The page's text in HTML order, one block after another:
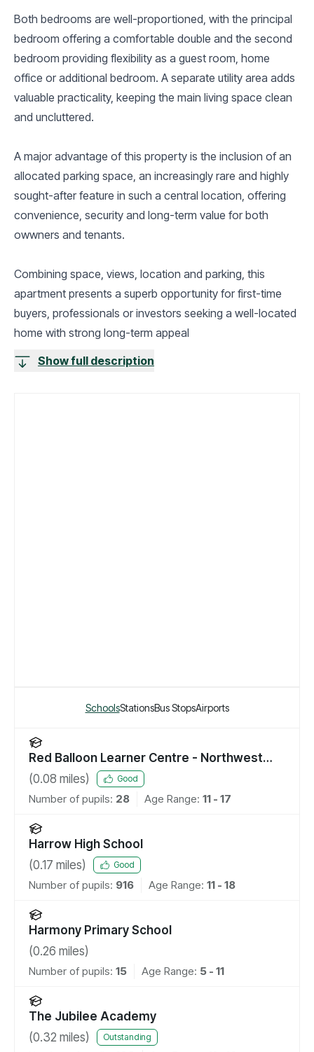
Both bedrooms are well-proportioned, with the principal
bedroom offering a comfortable double and the second
bedroom providing flexibility as a guest room, home
office or additional bedroom. A separate utility area adds
valuable practicality, keeping the main living space clean
and uncluttered.
A major advantage of this property is the inclusion of an
allocated parking space, an increasingly rare and highly
sought-after feature in such a central location, offering
convenience, security and long-term value for both
owwners and tenants.
Combining space, views, location and parking, this
apartment presents a superb opportunity for first-time
buyers, professionals or investors seeking a well-located
home with strong long-term appeal
Show full description
SchoolsStationsBus StopsAirports
Red Balloon Learner Centre - Northwest
London
(0.08 miles) Good
Number of pupils: 28 Age Range: 11 - 17
Harrow High School
(0.17 miles) Good
Number of pupils: 916 Age Range: 11 - 18
Harmony Primary School
(0.26 miles)
Number of pupils: 15 Age Range: 5 - 11
The Jubilee Academy
(0.32 miles) Outstanding